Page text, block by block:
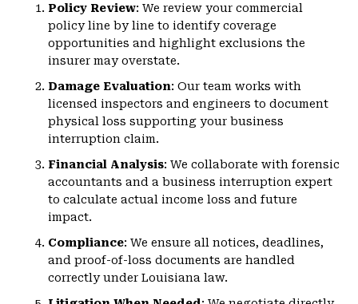
Policy Review: We review your commercial
policy line by line to identify coverage
opportunities and highlight exclusions the
insurer may overstate.
Damage Evaluation: Our team works with
licensed inspectors and engineers to document
physical loss supporting your business
interruption claim.
Financial Analysis: We collaborate with forensic
accountants and a business interruption expert
to calculate actual income loss and future
impact.
Compliance: We ensure all notices, deadlines,
and proof-of-loss documents are handled
correctly under Louisiana law.